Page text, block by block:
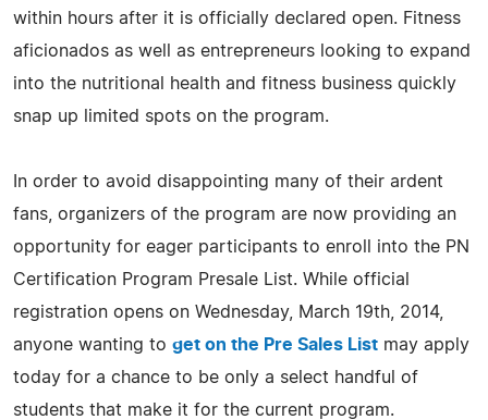
within hours after it is officially declared open. Fitness
aficionados as well as entrepreneurs looking to expand
into the nutritional health and fitness business quickly
snap up limited spots on the program.
In order to avoid disappointing many of their ardent
fans, organizers of the program are now providing an
opportunity for eager participants to enroll into the PN
Certification Program Presale List. While official
registration opens on Wednesday, March 19th, 2014,
anyone wanting to get on the Pre Sales List may apply
today for a chance to be only a select handful of
students that make it for the current program.